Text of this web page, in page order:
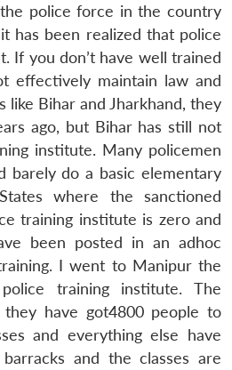
police force in the country
has been realized that police
If you don’t have well trained
effectively maintain law and
like Bihar and Jharkhand, they
ago, but Bihar has still not
institute. Many policemen
barely do a basic elementary
where the sanctioned
training institute is zero and
been posted in an adhoc
I went to Manipur the
training institute. The
have got4800 people to
and everything else have
and the classes are